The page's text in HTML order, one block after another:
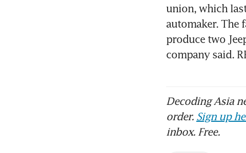
union, which
automaker. The
produce two
company said.
Decoding Asia
order. Sign up
inbox. Free.